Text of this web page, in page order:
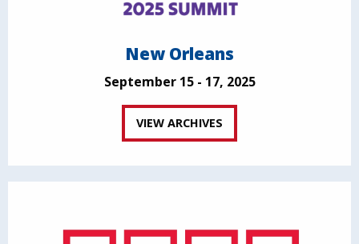
New Orleans
September 15 - 17, 2025
VIEW ARCHIVES